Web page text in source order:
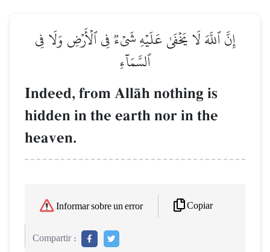
إِنَّ ٱللَّهَ لَا يَخۡفَىٰ عَلَيۡهِ شَيۡءٞ فِي ٱلۡأَرۡضِ وَلَا فِي
ٱلسَّمَآءِ
Indeed, from AllŒh nothing is
hidden in the earth nor in the
heaven.
Informar sobre un error Copiar
Compartir :